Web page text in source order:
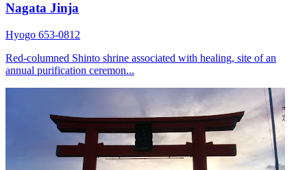
Nagata Jinja
Hyogo 653-0812
Red-columned Shinto shrine associated with healing, site of an
annual purification ceremon...